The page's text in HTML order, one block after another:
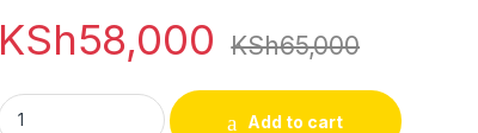
KSh58,000 KSh65,000
Hisense 58 Inch Smart 4K UHD TV 58A6H quantity
Add to cart